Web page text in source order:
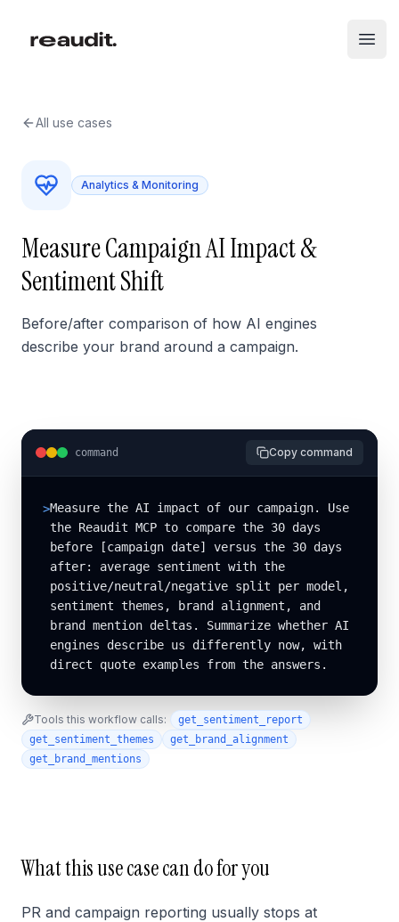
All use cases
Analytics & Monitoring
Measure Campaign AI Impact &
Sentiment Shift
Before/after comparison of how AI engines
describe your brand around a campaign.
command Copy command
>Measure the AI impact of our campaign. Use
the Reaudit MCP to compare the 30 days
before [campaign date] versus the 30 days
after: average sentiment with the
positive/neutral/negative split per model,
sentiment themes, brand alignment, and
brand mention deltas. Summarize whether AI
engines describe us differently now, with
direct quote examples from the answers.
Tools this workflow calls:
get_sentiment_report
get_sentiment_themes
get_brand_alignment
get_brand_mentions
What this use case can do for you
PR and campaign reporting usually stops at